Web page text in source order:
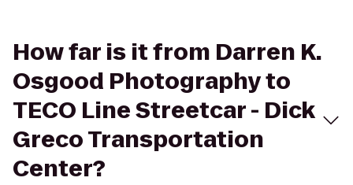
How far is it from Darren K.
Osgood Photography to
TECO Line Streetcar - Dick
Greco Transportation
Center?